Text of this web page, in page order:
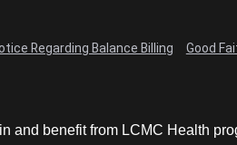
Regarding Balance Billing Good
benefit from LCMC Health